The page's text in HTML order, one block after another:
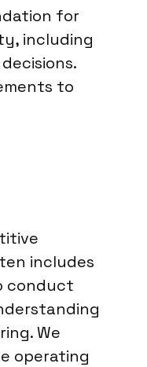
for
including
to
includes
conduct
We
operating